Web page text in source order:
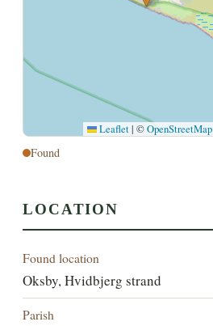
Leaflet | ©OpenStreetMap
Found
LOCATION
Found location
Oksby, Hvidbjerg strand
Parish